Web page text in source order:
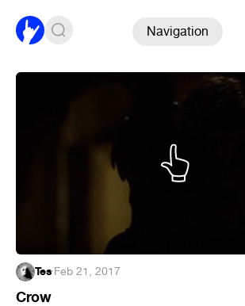
Navigation
Tes·Feb 21, 2017
Crow